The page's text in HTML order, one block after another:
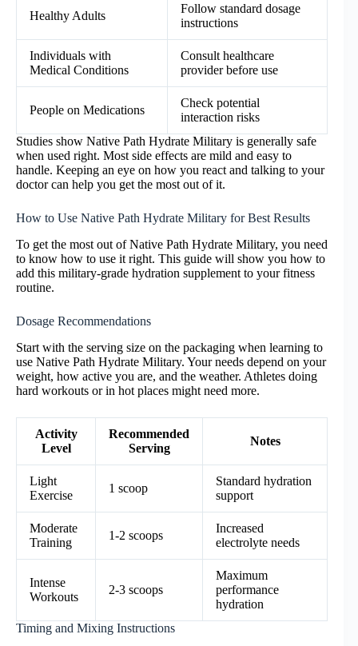
Healthy Adults
Follow standard dosage
instructions
Individuals with
Medical Conditions
Consult healthcare
provider before use
People on Medications
Check potential
interaction risks
Studies show Native Path Hydrate Military is generally safe
when used right. Most side effects are mild and easy to
handle. Keeping an eye on how you react and talking to your
doctor can help you get the most out of it.
How to Use Native Path Hydrate Military for Best Results
To get the most out of Native Path Hydrate Military, you need
to know how to use it right. This guide will show you how to
add this military-grade hydration supplement to your fitness
routine.
Dosage Recommendations
Start with the serving size on the packaging when learning to
use Native Path Hydrate Military. Your needs depend on your
weight, how active you are, and the weather. Athletes doing
hard workouts or in hot places might need more.
Activity
Level
Recommended
Serving
Notes
Light
Exercise
1 scoop
Standard hydration
support
Moderate
Training
1-2 scoops
Increased
electrolyte needs
Intense
Workouts
2-3 scoops
Maximum
performance
hydration
Timing and Mixing Instructions